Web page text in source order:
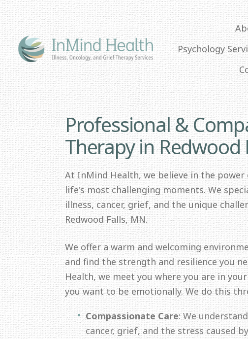
Psychology
Professional &
Therapy in Redwood
At InMind Health, we believe in the
life's most challenging moments. We
illness, cancer, grief, and the unique
Redwood Falls, MN.
We offer a warm and welcoming
and find the strength and resilience you
Health, we meet you where you are in
you want to be emotionally. We do this
Compassionate Care: We
cancer, grief, and the stress caused